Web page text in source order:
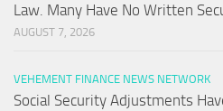
Law. Many Have No Written
AUGUST 7, 2026
VEHEMENT FINANCE NEWS NETWORK
Social Security Adjustments